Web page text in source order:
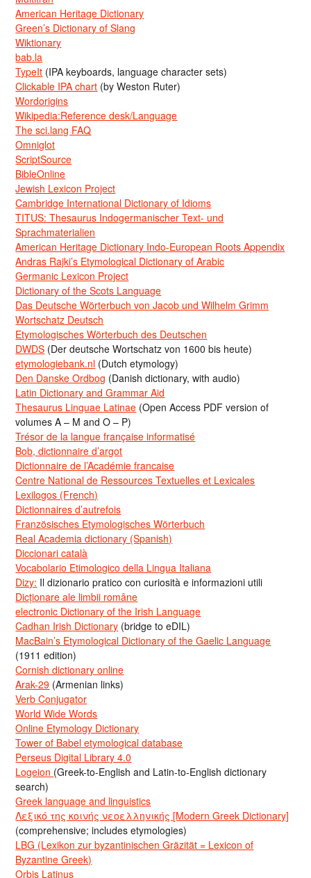
American Heritage Dictionary
Green’s Dictionary of Slang
Wiktionary
bab.la
TypeIt (IPA keyboards, language character sets)
Clickable IPA chart (by Weston Ruter)
Wordorigins
Wikipedia:Reference desk/Language
The sci.lang FAQ
Omniglot
ScriptSource
BibleOnline
Jewish Lexicon Project
Cambridge International Dictionary of Idioms
TITUS: Thesaurus Indogermanischer Text- und
Sprachmaterialien
American Heritage Dictionary Indo-European Roots Appendix
Andras Rajki’s Etymological Dictionary of Arabic
Germanic Lexicon Project
Dictionary of the Scots Language
Das Deutsche Wörterbuch von Jacob und Wilhelm Grimm
Wortschatz Deutsch
Etymologisches Wörterbuch des Deutschen
DWDS (Der deutsche Wortschatz von 1600 bis heute)
etymologiebank.nl (Dutch etymology)
Den Danske Ordbog (Danish dictionary, with audio)
Latin Dictionary and Grammar Aid
Thesaurus Linguae Latinae (Open Access PDF version of
volumes A – M and O – P)
Trésor de la langue française informatisé
Bob, dictionnaire d’argot
Dictionnaire de l’Académie francaise
Centre National de Ressources Textuelles et Lexicales
Lexilogos (French)
Dictionnaires d’autrefois
Französisches Etymologisches Wörterbuch
Real Academia dictionary (Spanish)
Diccionari català
Vocabolario Etimologico della Lingua Italiana
Dizy: Il dizionario pratico con curiosità e informazioni utili
Dicționare ale limbii române
electronic Dictionary of the Irish Language
Cadhan Irish Dictionary (bridge to eDIL)
MacBain’s Etymological Dictionary of the Gaelic Language
(1911 edition)
Cornish dictionary online
Arak-29 (Armenian links)
Verb Conjugator
World Wide Words
Online Etymology Dictionary
Tower of Babel etymological database
Perseus Digital Library 4.0
Logeion (Greek-to-English and Latin-to-English dictionary
search)
Greek language and linguistics
Λεξικό της κοινής νεοελληνικής [Modern Greek Dictionary]
(comprehensive; includes etymologies)
LBG (Lexikon zur byzantinischen Gräzität = Lexicon of
Byzantine Greek)
Orbis Latinus